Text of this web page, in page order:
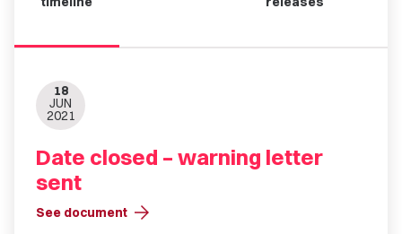
18
JUN
2021
Date closed – warning letter
sent
See document arrow_forward